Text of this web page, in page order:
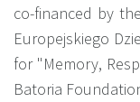
co-financed by
Europejskiego
for "Memory,
Batoria